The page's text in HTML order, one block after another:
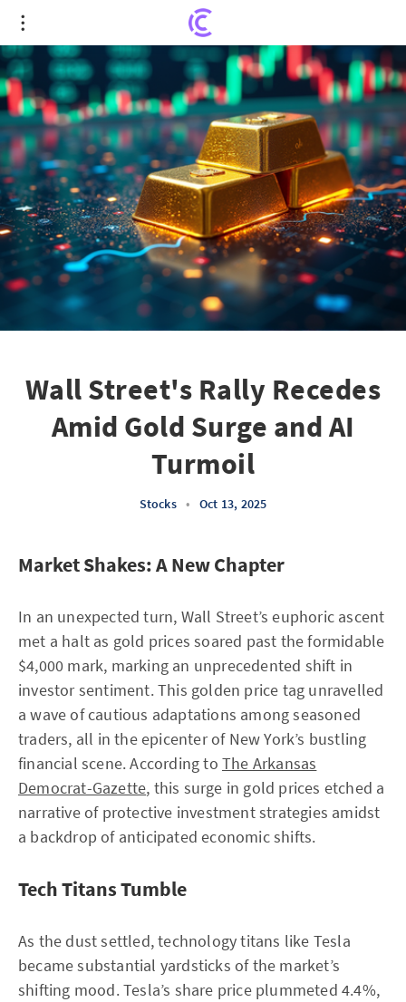
Wall Street's Rally Recedes Amid Gold Surge and
AI Turmoil
Wall Street's Rally Recedes
Amid Gold Surge and AI
Turmoil
Stocks • Oct 13, 2025
Market Shakes: A New Chapter
In an unexpected turn, Wall Street’s euphoric ascent
met a halt as gold prices soared past the formidable
$4,000 mark, marking an unprecedented shift in
investor sentiment. This golden price tag unravelled
a wave of cautious adaptations among seasoned
traders, all in the epicenter of New York’s bustling
financial scene. According to The Arkansas
Democrat-Gazette, this surge in gold prices etched a
narrative of protective investment strategies amidst
a backdrop of anticipated economic shifts.
Tech Titans Tumble
As the dust settled, technology titans like Tesla
became substantial yardsticks of the market’s
shifting mood. Tesla’s share price plummeted 4.4%,